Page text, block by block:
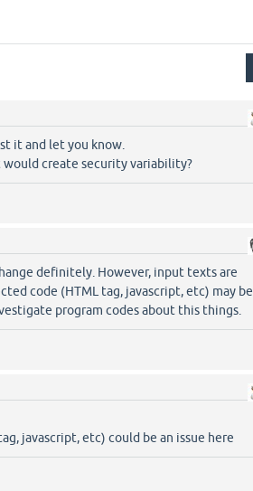
it and let you know.
create security variability?
definitely. However, input texts are
code (HTML tag, javascript, etc) may be
program codes about this things.
javascript, etc) could be an issue here